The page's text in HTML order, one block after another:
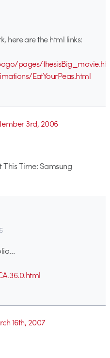
here are the html links:
pages/
EatYourPeas.html
3rd, 2006
Time: Samsung
16th, 2007